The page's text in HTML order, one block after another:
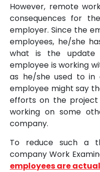
However, remote
consequences for
employer. Since the
employees, he/she
what is the
employee is working
as he/she used to
employee might say
efforts on the
working on some
company.
To reduce such a
company Work
employees are